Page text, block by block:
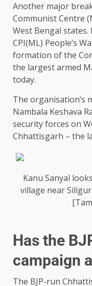
Another major
Communist Centre
West Bengal states.
CPI(ML) People’s
formation of the
the largest armed
today.
The organisation’s
Nambala Keshava
security forces on
Chhattisgarh – the
Kanu Sanyal
village near
Has the
campaign
The BJP-run